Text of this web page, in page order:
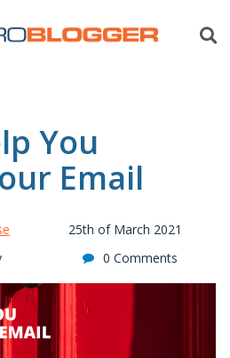
You
Email
25th of March 2021
0 Comments